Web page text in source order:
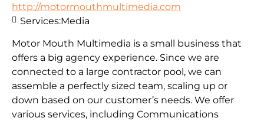
http://motormouthmultimedia.com
Motor Mouth Multimedia is a small business that
offers a big agency experience. Since we are
connected to a large contractor pool, we can
assemble a perfectly sized team, scaling up or
down based on our customer’s needs. We offer
various services, including Communications
Services:Media